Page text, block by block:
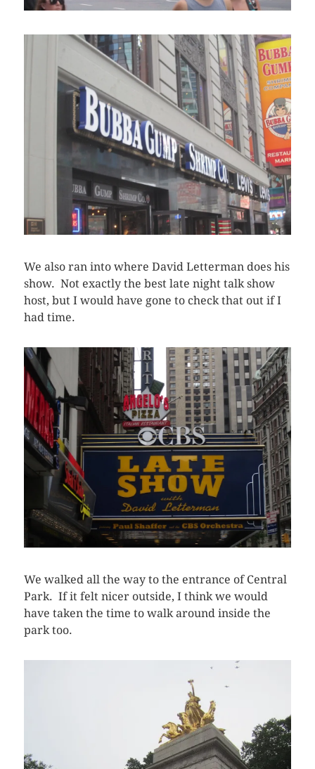
We also ran into where David Letterman does his
show. Not exactly the best late night talk show
host, but I would have gone to check that out if I
had time.
We walked all the way to the entrance of Central
Park. If it felt nicer outside, I think we would
have taken the time to walk around inside the
park too.